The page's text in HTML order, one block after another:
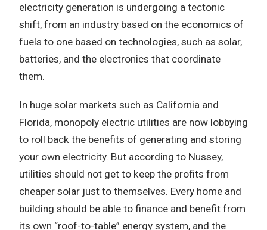
electricity generation is undergoing a tectonic
shift, from an industry based on the economics of
fuels to one based on technologies, such as solar,
batteries, and the electronics that coordinate
them.
In huge solar markets such as California and
Florida, monopoly electric utilities are now lobbying
to roll back the benefits of generating and storing
your own electricity. But according to Nussey,
utilities should not get to keep the profits from
cheaper solar just to themselves. Every home and
building should be able to finance and benefit from
its own “roof-to-table” energy system, and the